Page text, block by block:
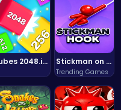
Cubes 2048.io | Merge & Conquer! Stickman on Hook : Master the Swing and Physics
Trending Games